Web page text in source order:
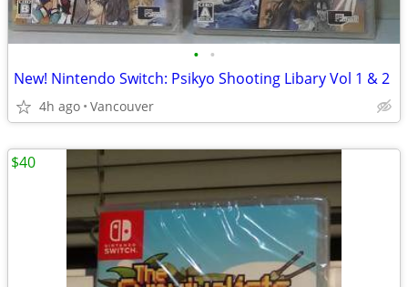
• •
New! Nintendo Switch: Psikyo Shooting Libary Vol 1 & 2
4h ago Vancouver
$40